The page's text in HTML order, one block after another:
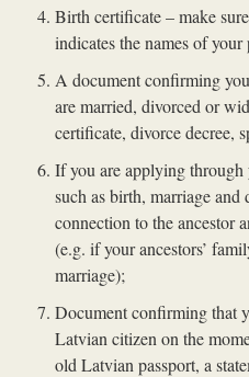
Birth certificate – make
indicates the names of
A document confirming
are married, divorced or
certificate, divorce decree,
If you are applying through
such as birth, marriage
connection to the ancestor
(e.g. if your ancestors’
marriage);
Document confirming that
Latvian citizen on the
old Latvian passport, a